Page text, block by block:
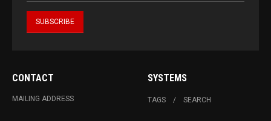
CONTACT
MAILING ADDRESS
SYSTEMS
TAGS SEARCH